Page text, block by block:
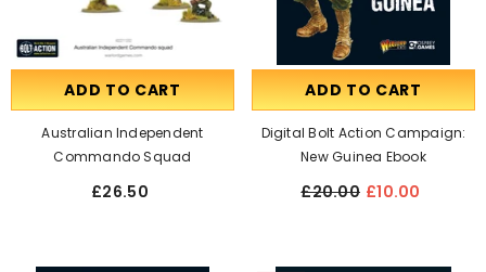
ADD TO CART
Australian Independent
Commando Squad
£26.50
ADD TO CART
Digital Bolt Action Campaign:
New Guinea Ebook
£20.00 £10.00